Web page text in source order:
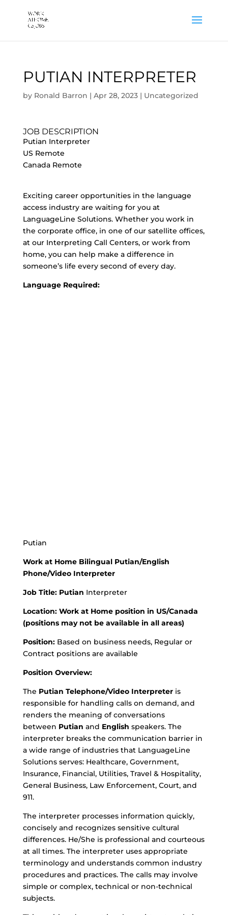
PUTIAN INTERPRETER
by Ronald Barron | Apr 28, 2023| Uncategorized
JOB DESCRIPTION
Putian Interpreter
US Remote
Canada Remote
Exciting career opportunities in the language
access industry are waiting for you at
LanguageLine Solutions. Whether you work in
the corporate office, in one of our satellite offices,
at our Interpreting Call Centers, or work from
home, you can help make a difference in
someone’s life every second of every day.
Language Required:
Putian
Work at Home Bilingual Putian/English
Phone/Video Interpreter
Job Title: Putian Interpreter
Location: Work at Home position in US/Canada
(positions may not be available in all areas)
Position:Based on business needs, Regular or
Contract positions are available
Position Overview:
The Putian Telephone/Video Interpreteris
responsible for handling calls on demand, and
renders the meaning of conversations
between Putian and English speakers. The
interpreter breaks the communication barrier in
a wide range of industries that LanguageLine
Solutions serves: Healthcare, Government,
Insurance, Financial, Utilities, Travel & Hospitality,
General Business, Law Enforcement, Court, and
911.
The interpreter processes information quickly,
concisely and recognizes sensitive cultural
differences. He/She is professional and courteous
at all times. The interpreter uses appropriate
terminology and understands common industry
procedures and practices. The calls may involve
simple or complex, technical or non-technical
subjects.